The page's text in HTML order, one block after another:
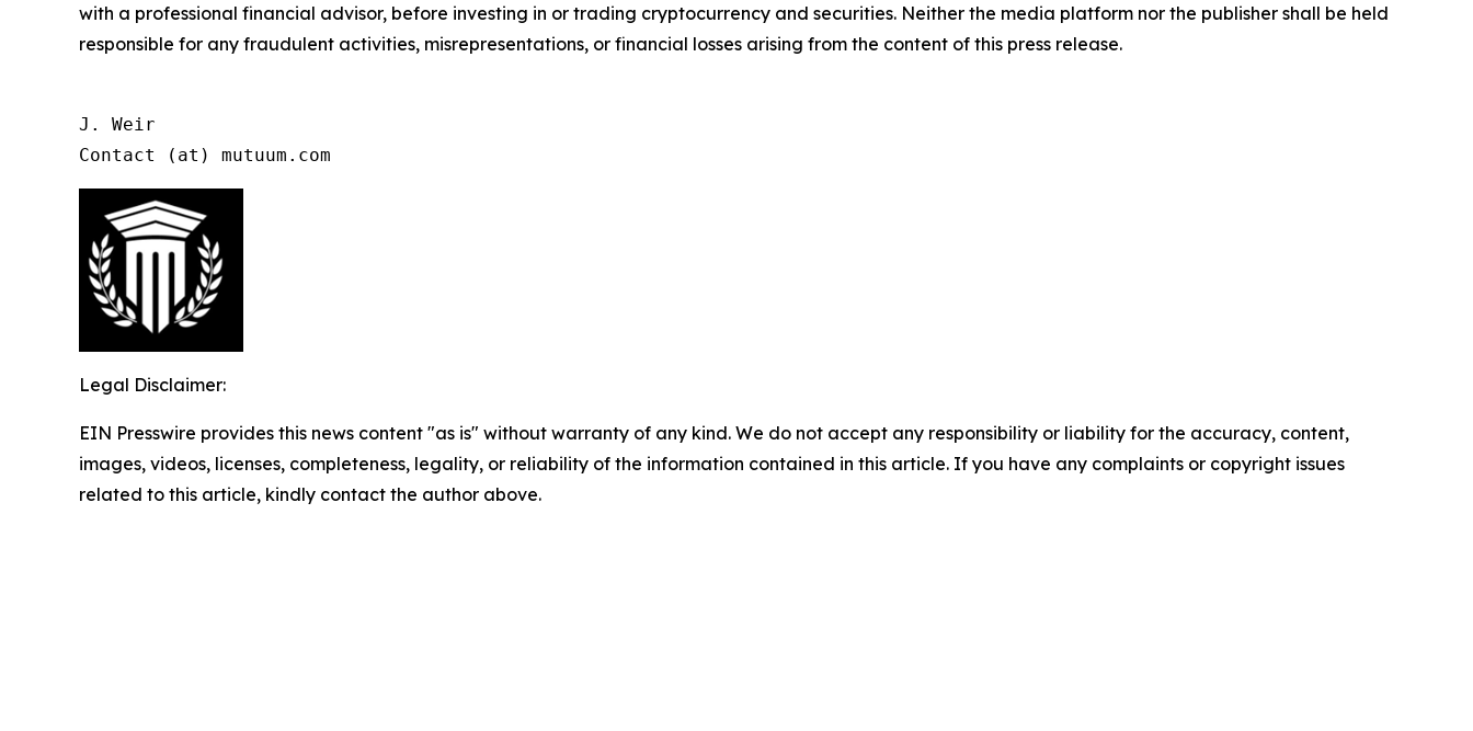
with a professional financial advisor, before investing in or trading cryptocurrency and securities. Neither the media platform nor the publisher shall be held
responsible for any fraudulent activities, misrepresentations, or financial losses arising from the content of this press release.
J. Weir
Contact (at) mutuum.com
Legal Disclaimer:
EIN Presswire provides this news content "as is" without warranty of any kind. We do not accept any responsibility or liability for the accuracy, content,
images, videos, licenses, completeness, legality, or reliability of the information contained in this article. If you have any complaints or copyright issues
related to this article, kindly contact the author above.